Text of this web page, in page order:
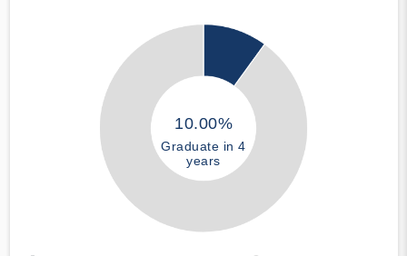
10.00%
Graduate in 4
years